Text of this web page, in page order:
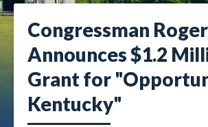
Congressman
Announces $1.2
Grant for
Kentucky"